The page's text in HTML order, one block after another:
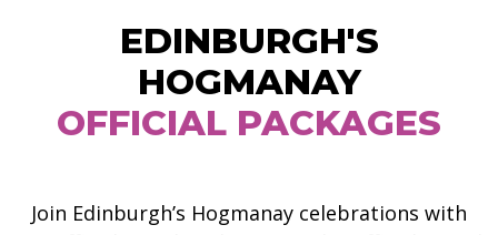
EDINBURGH'S
HOGMANAY
OFFICIAL PACKAGES
Join Edinburgh’s Hogmanay celebrations with